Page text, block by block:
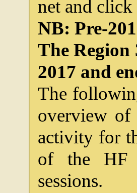
net and
NB: Pre-
The
2017 and
The
overview
activity for
of the HF
sessions.